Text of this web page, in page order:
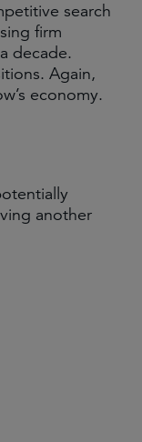
search
firm
decade.
Again,
economy.
another